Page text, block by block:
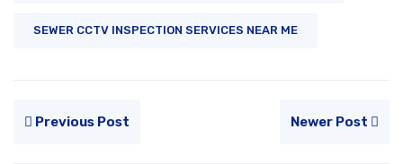
SEWER CCTV INSPECTION SERVICES NEAR ME
Previous Post Newer Post